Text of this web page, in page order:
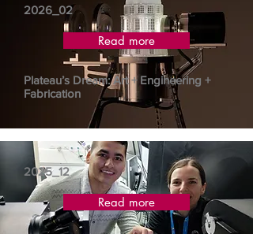
2026_02
Read more
Plateau’s Dream: Art + Engineering +
Fabrication
2025_12
Read more